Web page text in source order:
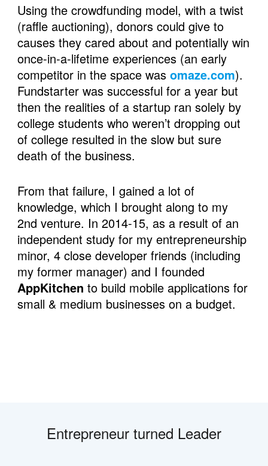
Using the crowdfunding model, with a twist
(raffle auctioning), donors could give to
causes they cared about and potentially win
once-in-a-lifetime experiences (an early
competitor in the space was omaze.com).
Fundstarter was successful for a year but
then the realities of a startup ran solely by
college students who weren’t dropping out
of college resulted in the slow but sure
death of the business.
From that failure, I gained a lot of
knowledge, which I brought along to my
2nd venture. In 2014-15, as a result of an
independent study for my entrepreneurship
minor, 4 close developer friends (including
AppKitchen to build mobile applications for
small & medium businesses on a budget.
Entrepreneur turned Leader